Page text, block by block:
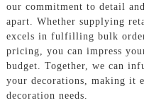
our commitment to detail
apart. Whether supplying
excels in fulfilling bulk
pricing, you can impress
budget. Together, we can
your decorations, making it
decoration needs.